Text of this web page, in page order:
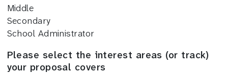
Middle
Secondary
School Administrator
Please select the interest areas (or track)
your proposal covers